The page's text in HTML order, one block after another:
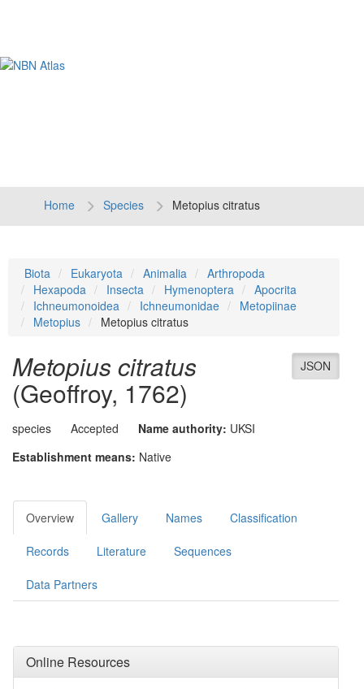
Home Species Metopius citratus
Biota Eukaryota Animalia
Arthropoda
Hexapoda
Insecta Hymenoptera
Apocrita
Ichneumonoidea
Ichneumonidae
Metopiinae
Metopius
Metopius citratus
JSON
Metopius citratus
(Geoffroy, 1762)
species Accepted Name authority: UKSI
Establishment means: Native
Overview Gallery Names Classification
Records Literature Sequences
Data Partners
Online Resources